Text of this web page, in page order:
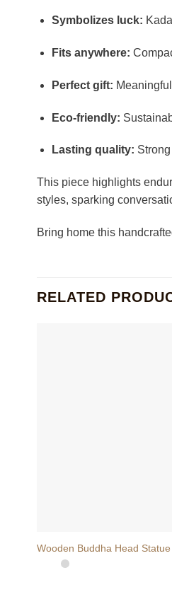
Symbolizes luck:
Fits anywhere:
Perfect gift:
Eco-friendly:
Lasting quality:
This piece highlights
styles, sparking
Bring home this
RELATED
Wooden Buddha Head Statue